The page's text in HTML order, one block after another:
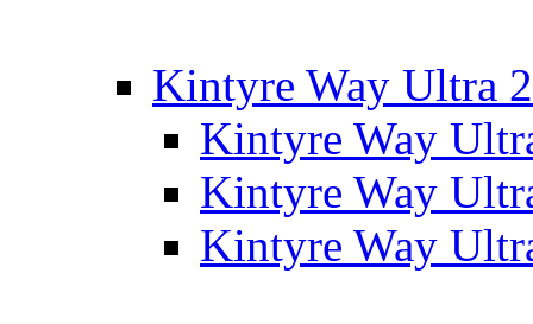
Kintyre Way Ultra
Kintyre Way
Kintyre Way
Kintyre Way